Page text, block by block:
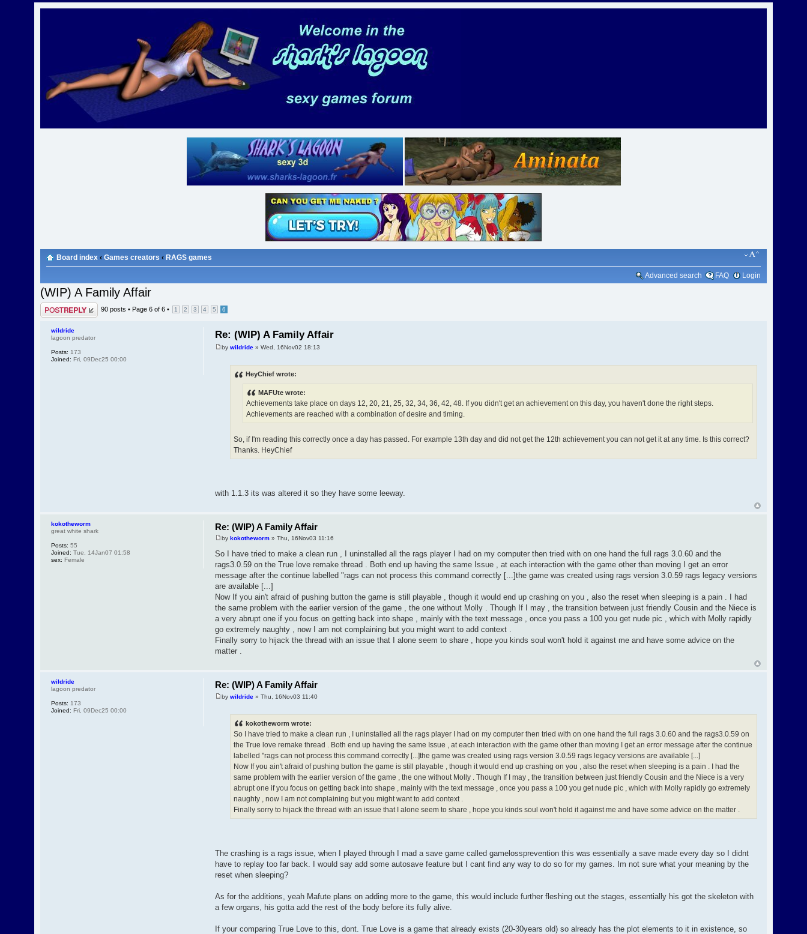
Board index ‹ Games creators ‹ RAGS games
Advanced search FAQ Login
(WIP) A Family Affair
Post a reply 90 posts •Page6 of6 • 1 2 3 4 5 6
Re: (WIP) A Family Affair
by wildride» Wed, 16Nov02 18:13
HeyChief wrote:
MAFUte wrote:
Achievements take place on days 12, 20, 21, 25, 32, 34, 36, 42, 48. If you didn't get an achievement on this day, you haven't done the right steps.
Achievements are reached with a combination of desire and timing.
So, if I'm reading this correctly once a day has passed. For example 13th day and did not get the 12th achievement you can not get it at any time. Is this correct?
Thanks. HeyChief
with 1.1.3 its was altered it so they have some leeway.
wildride
lagoon predator
Posts: 173
Joined: Fri, 09Dec25 00:00
Re: (WIP) A Family Affair
by kokotheworm» Thu, 16Nov03 11:16
So I have tried to make a clean run , I uninstalled all the rags player I had on my computer then tried with on one hand the full rags 3.0.60 and the
rags3.0.59 on the True love remake thread . Both end up having the same Issue , at each interaction with the game other than moving I get an error
message after the continue labelled "rags can not process this command correctly [...]the game was created using rags version 3.0.59 rags legacy versions
are available [...]
Now If you ain't afraid of pushing button the game is still playable , though it would end up crashing on you , also the reset when sleeping is a pain . I had
the same problem with the earlier version of the game , the one without Molly . Though If I may , the transition between just friendly Cousin and the Niece is
a very abrupt one if you focus on getting back into shape , mainly with the text message , once you pass a 100 you get nude pic , which with Molly rapidly
go extremely naughty , now I am not complaining but you might want to add context .
Finally sorry to hijack the thread with an issue that I alone seem to share , hope you kinds soul won't hold it against me and have some advice on the
matter .
kokotheworm
great white shark
Posts: 55
Joined: Tue, 14Jan07 01:58
sex: Female
Re: (WIP) A Family Affair
by wildride» Thu, 16Nov03 11:40
kokotheworm wrote:
So I have tried to make a clean run , I uninstalled all the rags player I had on my computer then tried with on one hand the full rags 3.0.60 and the rags3.0.59 on
the True love remake thread . Both end up having the same Issue , at each interaction with the game other than moving I get an error message after the continue
labelled "rags can not process this command correctly [...]the game was created using rags version 3.0.59 rags legacy versions are available [...]
Now If you ain't afraid of pushing button the game is still playable , though it would end up crashing on you , also the reset when sleeping is a pain . I had the
same problem with the earlier version of the game , the one without Molly . Though If I may , the transition between just friendly Cousin and the Niece is a very
abrupt one if you focus on getting back into shape , mainly with the text message , once you pass a 100 you get nude pic , which with Molly rapidly go extremely
naughty , now I am not complaining but you might want to add context .
Finally sorry to hijack the thread with an issue that I alone seem to share , hope you kinds soul won't hold it against me and have some advice on the matter .
The crashing is a rags issue, when I played through I mad a save game called gamelossprevention this was essentially a save made every day so I didnt
have to replay too far back. I would say add some autosave feature but I cant find any way to do so for my games. Im not sure what your meaning by the
reset when sleeping?
As for the additions, yeah Mafute plans on adding more to the game, this would include further fleshing out the stages, essentially his got the skeleton with
a few organs, his gotta add the rest of the body before its fully alive.
If your comparing True Love to this, dont. True Love is a game that already exists (20-30years old) so already has the plot elements to it in existence, so
wildride
lagoon predator
Posts: 173
Joined: Fri, 09Dec25 00:00